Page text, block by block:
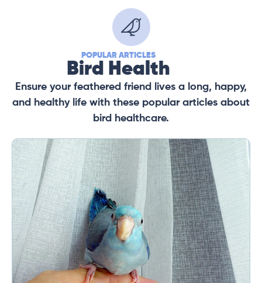
POPULAR ARTICLES
Bird Health
Ensure your feathered friend lives a long, happy,
and healthy life with these popular articles about
bird healthcare.